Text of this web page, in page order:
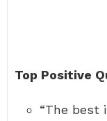
Top Positive
“The best